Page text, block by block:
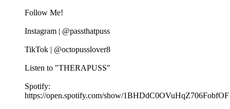
Follow Me!
Instagram | @passthatpuss
TikTok | @octopusslover8
Listen to "THERAPUSS"
Spotify:
⁠⁠⁠⁠https://open.spotify.com/show/1BHDdC0OVuHqZ706FobfOF